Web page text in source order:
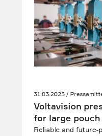
31.03.2025 /
Voltavision
for large
Reliable and future-